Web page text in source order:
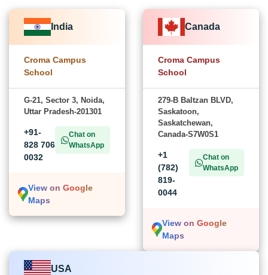
India
Croma Campus
School
G-21, Sector 3, Noida,
Uttar Pradesh-201301
+91-
828 706
0032
Chat on
WhatsApp
View on Google
Maps
Canada
Croma Campus
School
279-B Baltzan BLVD,
Saskatoon,
Saskatchewan,
Canada-S7W0S1
+1
(782)
819-
0044
Chat on
WhatsApp
View on Google
Maps
USA